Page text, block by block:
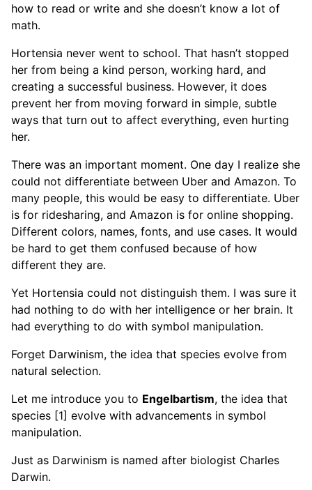
how to read or write and she doesn’t know a lot of
math.
Hortensia never went to school. That hasn’t stopped
her from being a kind person, working hard, and
creating a successful business. However, it does
prevent her from moving forward in simple, subtle
ways that turn out to affect everything, even hurting
her.
There was an important moment. One day I realize she
could not differentiate between Uber and Amazon. To
many people, this would be easy to differentiate. Uber
is for ridesharing, and Amazon is for online shopping.
Different colors, names, fonts, and use cases. It would
be hard to get them confused because of how
different they are.
Yet Hortensia could not distinguish them. I was sure it
had nothing to do with her intelligence or her brain. It
had everything to do with symbol manipulation.
Forget Darwinism, the idea that species evolve from
natural selection.
Let me introduce you to Engelbartism, the idea that
species [1] evolve with advancements in symbol
manipulation.
Just as Darwinism is named after biologist Charles
Darwin.